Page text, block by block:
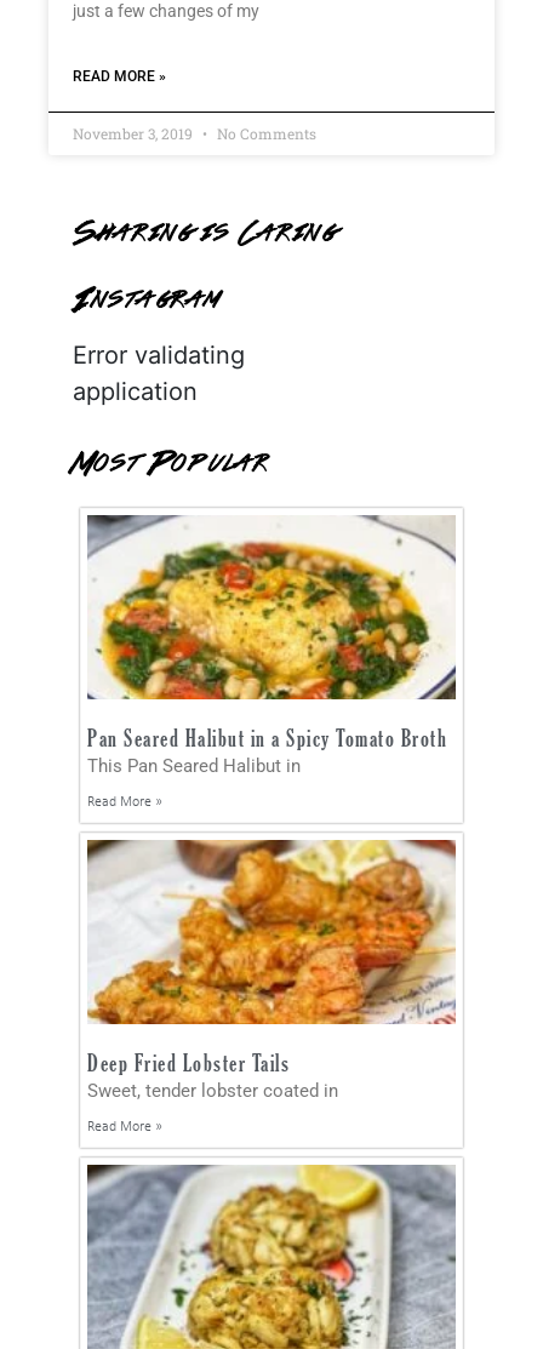
just a few changes of my
READ MORE »
November 3, 2019 No Comments
Sharing is Caring
Instagram
Error validating
application
Most Popular
Pan Seared Halibut in a Spicy Tomato Broth
This Pan Seared Halibut in
Read More »
Deep Fried Lobster Tails
Sweet, tender lobster coated in
Read More »